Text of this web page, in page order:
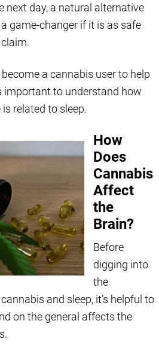
next day, a natural alternative
game-changer if it is as safe
a cannabis user to help
important to understand how
related to sleep.
How
Does
Cannabis
Affect
the
Brain?
Before
digging into
the
and sleep, it’s helpful to
on the general affects the